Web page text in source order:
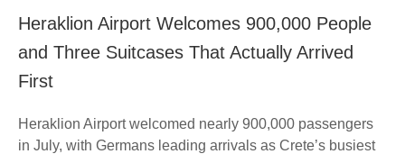
Heraklion Airport Welcomes 900,000 People
and Three Suitcases That Actually Arrived
First
Heraklion Airport welcomed nearly 900,000 passengers
in July, with Germans leading arrivals as Crete’s busiest